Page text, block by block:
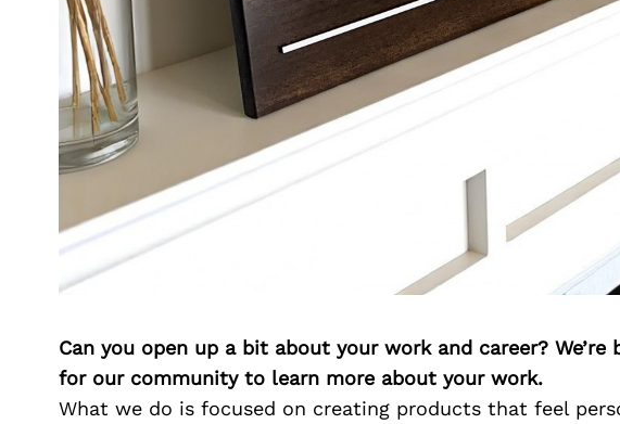
Can you open up a bit about your work and career? We’re
for our community to learn more about your work.
What we do is focused on creating products that feel